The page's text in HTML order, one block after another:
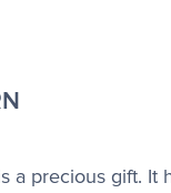
a precious gift. It